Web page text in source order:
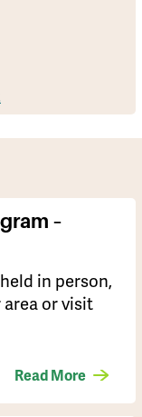
–
in person,
or visit
Read More